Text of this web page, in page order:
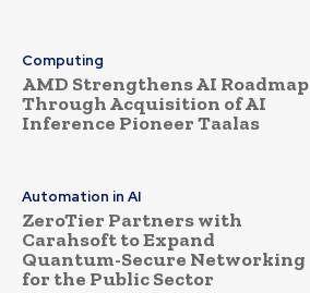
Computing
AMD Strengthens AI Roadmap
Through Acquisition of AI
Inference Pioneer Taalas
Automation in AI
ZeroTier Partners with
Carahsoft to Expand
Quantum-Secure Networking
for the Public Sector